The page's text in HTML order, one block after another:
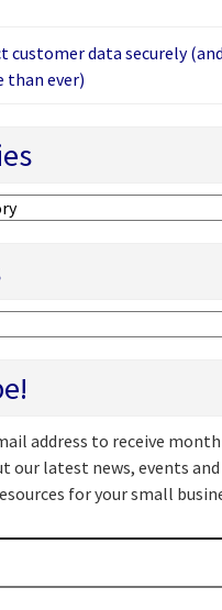
customer data securely
than ever)
address to receive
our latest news, events
for your small